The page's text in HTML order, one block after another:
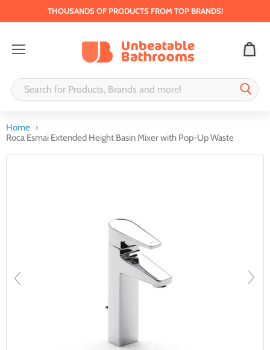
THOUSANDS OF PRODUCTS FROM TOP BRANDS!
Home
Roca Esmai Extended Height Basin Mixer with Pop-Up Waste